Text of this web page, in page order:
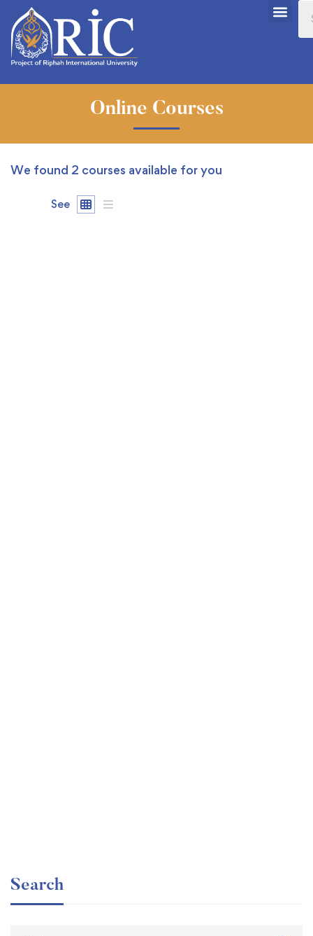
Online Courses
We found 2 courses available for you
See
Search